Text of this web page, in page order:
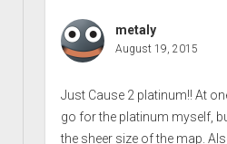
metaly
August 19, 2015
Just Cause 2 platinum!! At
go for the platinum myself,
the sheer size of the map.